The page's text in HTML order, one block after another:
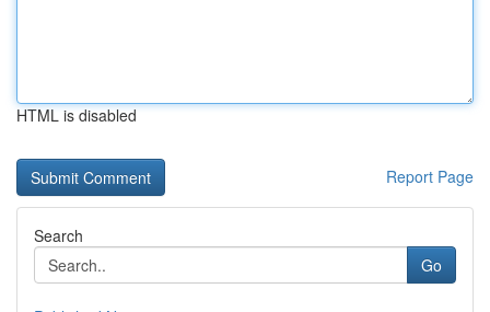
HTML is disabled
Report Page
Search
Go